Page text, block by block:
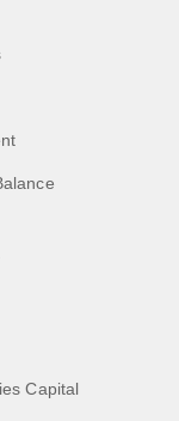
Capital